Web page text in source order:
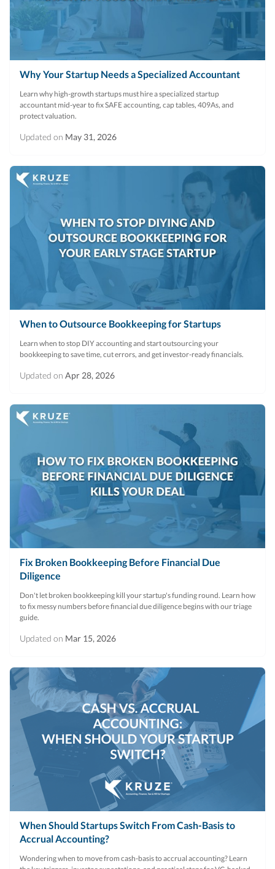
Why Your Startup Needs a Specialized Accountant
Learn why high-growth startups must hire a specialized startup
accountant mid-year to fix SAFE accounting, cap tables, 409As, and
protect valuation.
Updated on May 31, 2026
When to Outsource Bookkeeping for Startups
Learn when to stop DIY accounting and start outsourcing your
bookkeeping to save time, cut errors, and get investor-ready financials.
Updated on Apr 28, 2026
Fix Broken Bookkeeping Before Financial Due
Diligence
Don't let broken bookkeeping kill your startup's funding round. Learn how
to fix messy numbers before financial due diligence begins with our triage
guide.
Updated on Mar 15, 2026
When Should Startups Switch From Cash-Basis to
Accrual Accounting?
Wondering when to move from cash-basis to accrual accounting? Learn